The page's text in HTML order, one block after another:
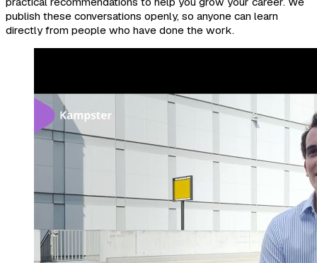
publish these conversations openly, so anyone can learn
directly from people who have done the work.